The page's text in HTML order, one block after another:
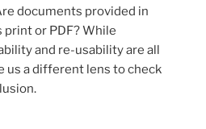
documents provided in
or PDF? While
and re-usability are all
us a different lens to check